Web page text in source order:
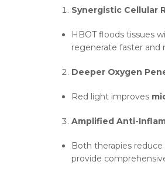
Synergistic Cellular
HBOT floods tissues
regenerate faster and
Deeper Oxygen
Red light improves
Amplified Anti-
Both therapies
provide